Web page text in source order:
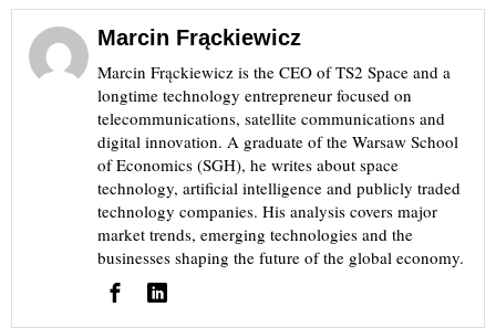
Marcin Frąckiewicz
Marcin Frąckiewicz is the CEO of TS2 Space and a
longtime technology entrepreneur focused on
telecommunications, satellite communications and
digital innovation. A graduate of the Warsaw School
of Economics (SGH), he writes about space
technology, artificial intelligence and publicly traded
technology companies. His analysis covers major
market trends, emerging technologies and the
businesses shaping the future of the global economy.